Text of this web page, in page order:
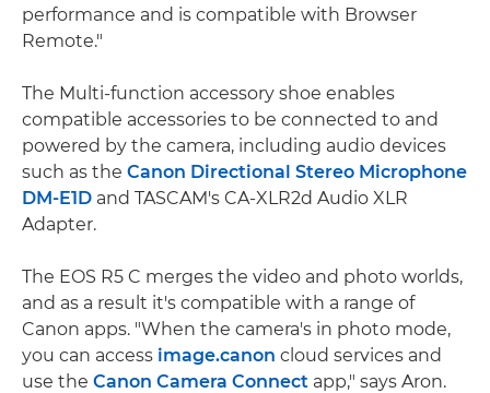
performance and is compatible with Browser
Remote."
The Multi-function accessory shoe enables
compatible accessories to be connected to and
powered by the camera, including audio devices
such as the Canon Directional Stereo Microphone
DM-E1D and TASCAM's CA-XLR2d Audio XLR
Adapter.
The EOS R5 C merges the video and photo worlds,
and as a result it's compatible with a range of
Canon apps. "When the camera's in photo mode,
you can access image.canon cloud services and
use the Canon Camera Connect app," says Aron.